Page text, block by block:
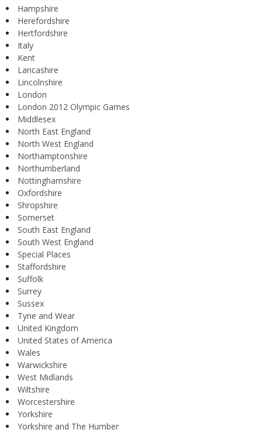
Hampshire
Herefordshire
Hertfordshire
Italy
Kent
Lancashire
Lincolnshire
London
London 2012 Olympic Games
Middlesex
North East England
North West England
Northamptonshire
Northumberland
Nottinghamshire
Oxfordshire
Shropshire
Somerset
South East England
South West England
Special Places
Staffordshire
Suffolk
Surrey
Sussex
Tyne and Wear
United Kingdom
United States of America
Wales
Warwickshire
West Midlands
Wiltshire
Worcestershire
Yorkshire
Yorkshire and The Humber